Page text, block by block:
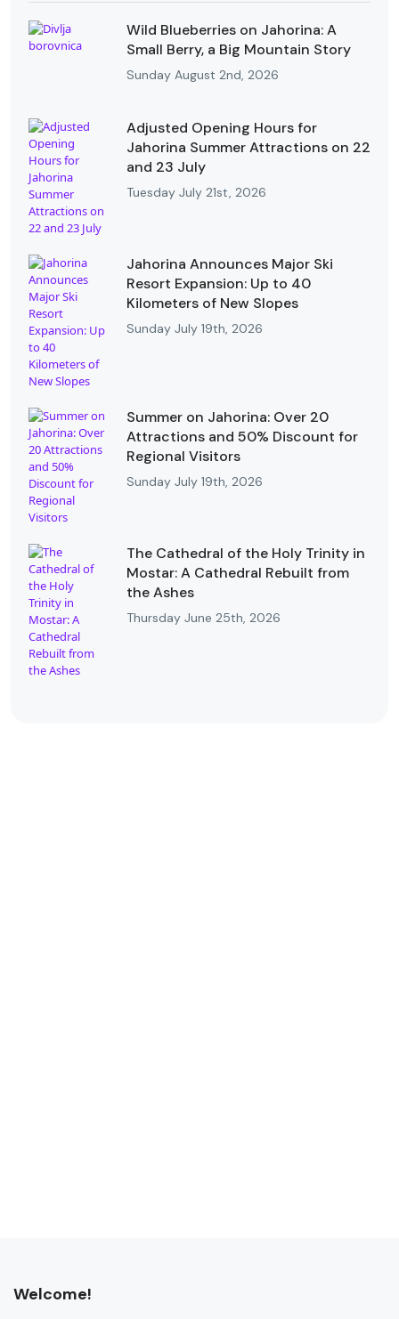
Wild Blueberries on Jahorina: A
Small Berry, a Big Mountain Story
Sunday August 2nd, 2026
Adjusted Opening Hours for
Jahorina Summer Attractions on 22
and 23 July
Tuesday July 21st, 2026
Jahorina Announces Major Ski
Resort Expansion: Up to 40
Kilometers of New Slopes
Sunday July 19th, 2026
Summer on Jahorina: Over 20
Attractions and 50% Discount for
Regional Visitors
Sunday July 19th, 2026
The Cathedral of the Holy Trinity in
Mostar: A Cathedral Rebuilt from
the Ashes
Thursday June 25th, 2026
Welcome!